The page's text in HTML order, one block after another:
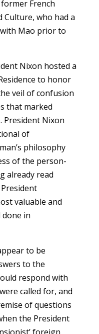
French
who had a
Mao prior to
Nixon hosted a
to honor
veil of confusion
that marked
President Nixon
of
philosophy
of the person-
already read
valuable and
done in
to be
to the
respond with
called for, and
of questions
the President